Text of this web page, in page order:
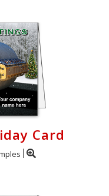
Card